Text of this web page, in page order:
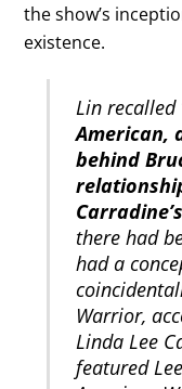
the show’s
existence.
Lin recalled
American,
behind
there had
had a
Warrior,
Linda Lee
featured